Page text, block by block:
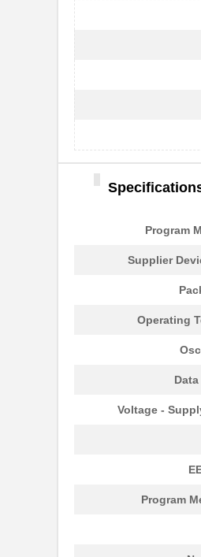
Program
Supplier
Operating
Voltage -
Program